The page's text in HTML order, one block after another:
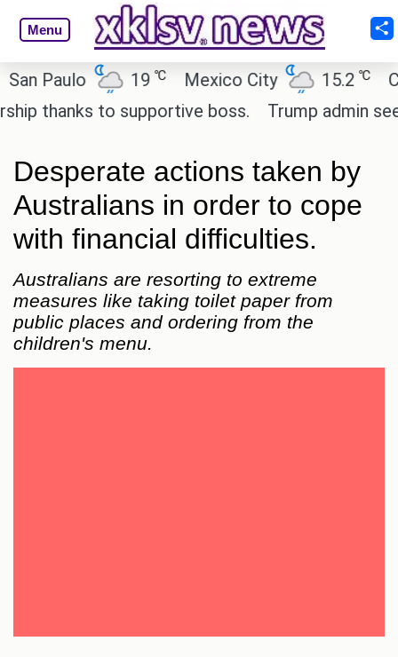
Menu
Paulo 19℃ Mexico City 15.2 ℃
Cairo
thanks to supportive boss.
Trump admin
Desperate actions taken by
Australians in order to cope
with financial difficulties.
Australians are resorting to extreme
measures like taking toilet paper from
public places and ordering from the
children's menu.